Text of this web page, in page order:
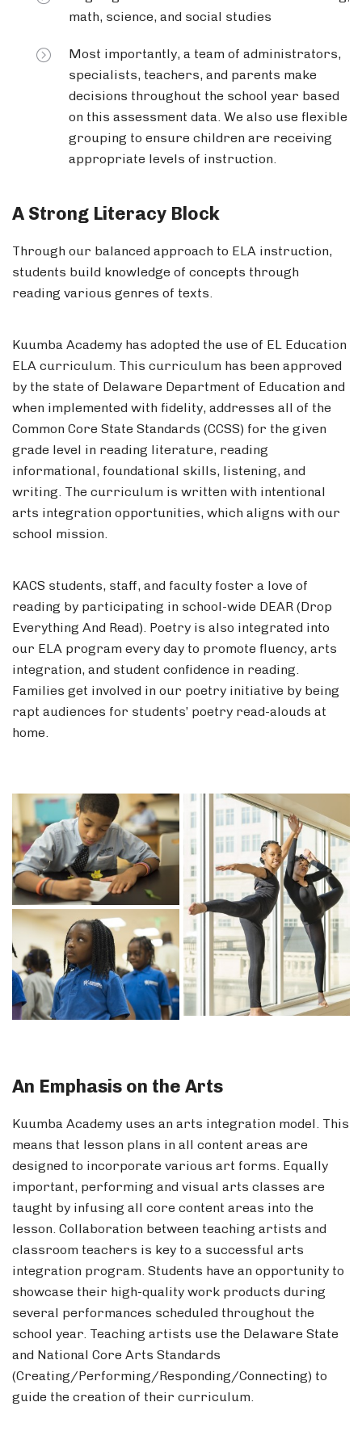
math, science, and social studies
Most importantly, a team of administrators,
specialists, teachers, and parents make
decisions throughout the school year based
on this assessment data. We also use flexible
grouping to ensure children are receiving
appropriate levels of instruction.
A Strong Literacy Block
Through our balanced approach to ELA instruction,
students build knowledge of concepts through
reading various genres of texts.
Kuumba Academy has adopted the use of EL Education
ELA curriculum. This curriculum has been approved
by the state of Delaware Department of Education and
when implemented with fidelity, addresses all of the
Common Core State Standards (CCSS) for the given
grade level in reading literature, reading
informational, foundational skills, listening, and
writing. The curriculum is written with intentional
arts integration opportunities, which aligns with our
school mission.
KACS students, staff, and faculty foster a love of
reading by participating in school-wide DEAR (Drop
Everything And Read). Poetry is also integrated into
our ELA program every day to promote fluency, arts
integration, and student confidence in reading.
Families get involved in our poetry initiative by being
rapt audiences for students’ poetry read-alouds at
home.
An Emphasis on the Arts
Kuumba Academy uses an arts integration model. This
means that lesson plans in all content areas are
designed to incorporate various art forms. Equally
important, performing and visual arts classes are
taught by infusing all core content areas into the
lesson. Collaboration between teaching artists and
classroom teachers is key to a successful arts
integration program. Students have an opportunity to
showcase their high-quality work products during
several performances scheduled throughout the
school year. Teaching artists use the Delaware State
and National Core Arts Standards
(Creating/Performing/Responding/Connecting) to
guide the creation of their curriculum.